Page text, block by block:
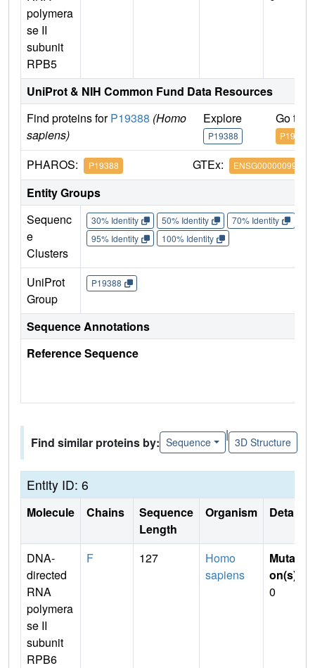
polymera
se II
subunit
RPB5
UniProt & NIH Common Fund Data Resources
Find proteins forP19388 (Homo
sapiens)
Explore
P19388
Go to
P19388
PHAROS: P19388 GTEx: ENSG00000099817
Entity Groups
Sequenc
e
Clusters
30% Identity 50% Identity 70% Identity
95% Identity
100% Identity
UniProt
Group
P19388
Sequence Annotations
Reference Sequence
Find similar proteins by: Sequence
|
3D Structure
Entity ID: 6
Molecule Chains
Sequence
Length
Organism Details
DNA-
directed
RNA
polymera
se II
subunit
RPB6
F 127
Homo
sapiens
Mutati
on(s)
0